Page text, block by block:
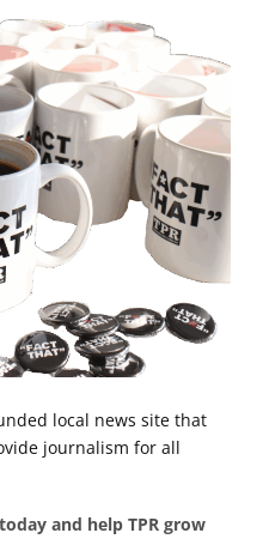
local news site that
journalism for all
and help TPR grow